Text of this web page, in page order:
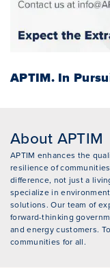
APTIM.In
About APTIM
APTIM enhances the
resilience of
difference, not just a
specialize in
solutions. Our team of
forward-thinking
and energy customers.
communities for all.